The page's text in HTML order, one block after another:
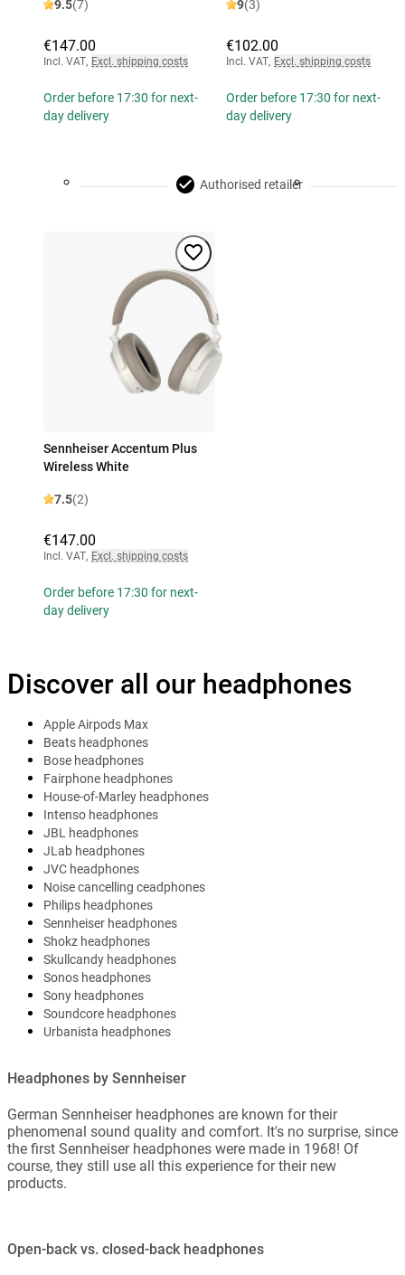
9.5(7)
€147.00
Incl. VAT, Excl. shipping costs
Order before 17:30 for next-
day delivery
9(3)
€102.00
Incl. VAT, Excl. shipping costs
Order before 17:30 for next-
day delivery
Authorised retailer
Sennheiser Accentum Plus
Wireless White
7.5(2)
€147.00
Incl. VAT, Excl. shipping costs
Order before 17:30 for next-
day delivery
Discover all our headphones
Apple Airpods Max
Beats headphones
Bose headphones
Fairphone headphones
House-of-Marley headphones
Intenso headphones
JBL headphones
JLab headphones
JVC headphones
Noise cancelling ceadphones
Philips headphones
Sennheiser headphones
Shokz headphones
Skullcandy headphones
Sonos headphones
Sony headphones
Soundcore headphones
Urbanista headphones
Headphones by Sennheiser
German Sennheiser headphones are known for their
phenomenal sound quality and comfort. It's no surprise, since
the first Sennheiser headphones were made in 1968! Of
course, they still use all this experience for their new
products.
Open-back vs. closed-back headphones